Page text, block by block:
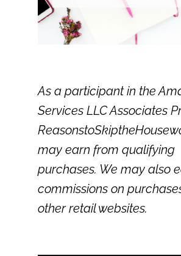
As a participant in the
Services LLC Associates
may earn from qualifying
purchases. We may also
commissions on
other retail websites.